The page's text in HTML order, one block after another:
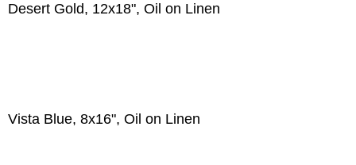
Desert Gold, 12x18", Oil on Linen
Vista Blue, 8x16", Oil on Linen